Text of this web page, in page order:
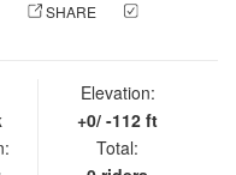
SHARE
Elevation:
+0/ -112 ft
Total: